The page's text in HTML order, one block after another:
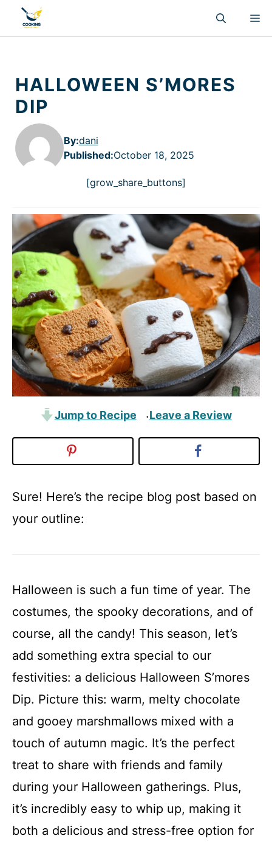
content
HALLOWEEN S’MORES
DIP
By:dani
Published:October 18, 2025
[grow_share_buttons]
Jump to Recipe ·Leave a Review
Sure! Here’s the recipe blog post based on
your outline:
Halloween is such a fun time of year. The
costumes, the spooky decorations, and of
course, all the candy! This season, let’s
add something extra special to our
festivities: a delicious Halloween S’mores
Dip. Picture this: warm, melty chocolate
and gooey marshmallows mixed with a
touch of autumn magic. It’s the perfect
treat to share with friends and family
during your Halloween gatherings. Plus,
it’s incredibly easy to whip up, making it
both a delicious and stress-free option for